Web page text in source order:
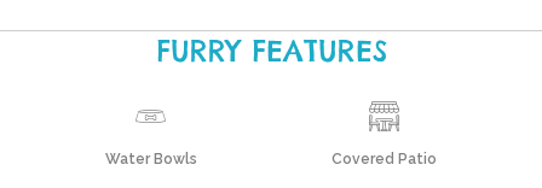
FURRY FEATURES
Water Bowls Covered Patio